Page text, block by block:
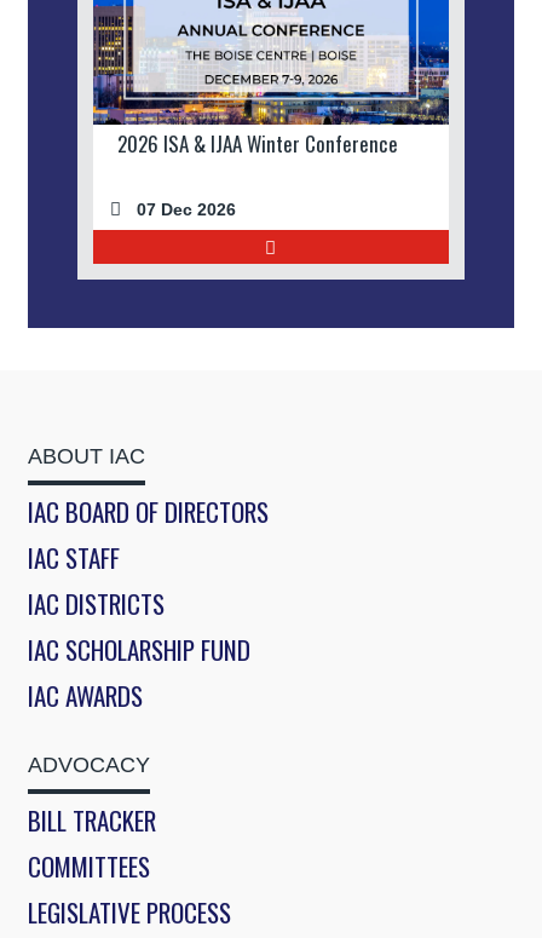
2026 ISA & IJAA Winter Conference
07 Dec 2026
ABOUT IAC
IAC BOARD OF DIRECTORS
IAC STAFF
IAC DISTRICTS
IAC SCHOLARSHIP FUND
IAC AWARDS
ADVOCACY
BILL TRACKER
COMMITTEES
LEGISLATIVE PROCESS